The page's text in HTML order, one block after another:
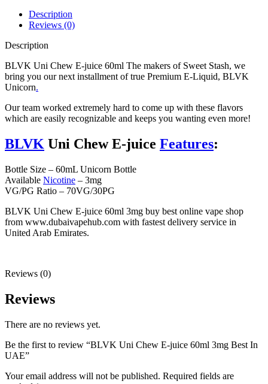
Description
Reviews (0)
Description
BLVK Uni Chew E-juice 60ml The makers of Sweet Stash, we
bring you our next installment of true Premium E-Liquid, BLVK
Unicorn.
Our team worked extremely hard to come up with these flavors
which are easily recognizable and keeps you wanting even more!
BLVK Uni Chew E-juice Features:
Bottle Size – 60mL Unicorn Bottle
Available Nicotine – 3mg
VG/PG Ratio – 70VG/30PG
BLVK Uni Chew E-juice 60ml 3mg buy best online vape shop
from www.dubaivapehub.com with fastest delivery service in
United Arab Emirates.
Reviews (0)
Reviews
There are no reviews yet.
Be the first to review “BLVK Uni Chew E-juice 60ml 3mg Best In
UAE”
Your email address will not be published. Required fields are